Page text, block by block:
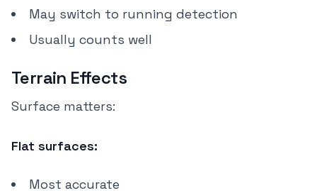
May switch to running detection
Usually counts well
Terrain Effects
Surface matters:
Flat surfaces:
Most accurate